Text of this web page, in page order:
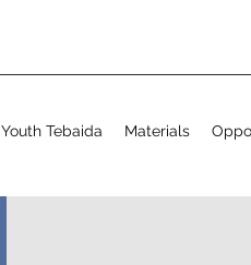
Youth Tebaida Materials